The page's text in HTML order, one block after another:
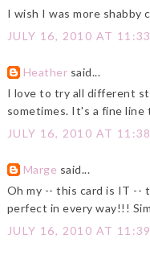
I wish I was more shabby
JULY 16, 2010 AT
Heather said...
I love to try all different
sometimes. It's a fine line
JULY 16, 2010 AT
Marge said...
Oh my -- this card is IT --
perfect in every way!!!
JULY 16, 2010 AT